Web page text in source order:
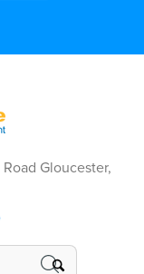
Gloucester,